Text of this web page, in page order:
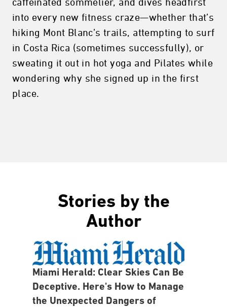
caffeinated sommelier, and dives headfirst
into every new fitness craze—whether that’s
hiking Mont Blanc’s trails, attempting to surf
in Costa Rica (sometimes successfully), or
sweating it out in hot yoga and Pilates while
wondering why she signed up in the first
place.
Stories by the
Author
Miami Herald: Clear Skies Can Be
Deceptive. Here's How to Manage
the Unexpected Dangers of